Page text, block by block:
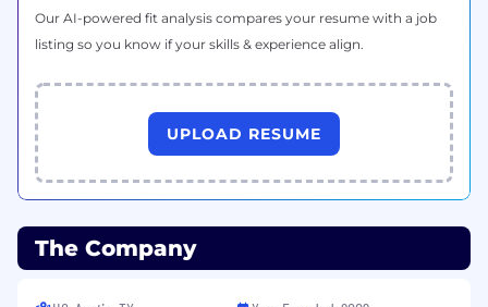
Experience with community platforms
such as Gainsight, or similar
Background in ecommerce or working with
#LI-KE1
#LI-HYBRID
(Pay Transparency Range:$70,040.00 -
$118,450.00)
Our AI-powered fit analysis compares your resume with a job
listing so you know if your skills & experience align.
UPLOAD RESUME
The Company